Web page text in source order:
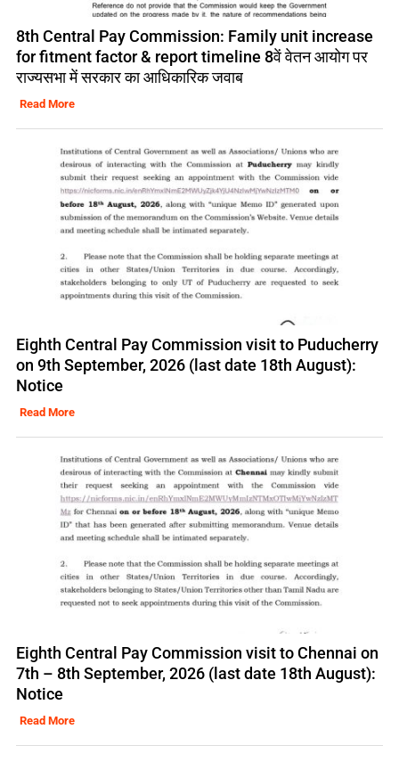
8th Central Pay Commission: Family unit increase
for fitment factor & report timeline 8वें वेतन आयोग पर
राज्यसभा में सरकार का आधिकारिक जवाब
Read More
Eighth Central Pay Commission visit to Puducherry
on 9th September, 2026 (last date 18th August):
Notice
Read More
Eighth Central Pay Commission visit to Chennai on
7th – 8th September, 2026 (last date 18th August):
Notice
Read More